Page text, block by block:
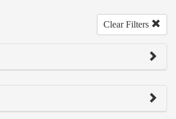
Clear Filters